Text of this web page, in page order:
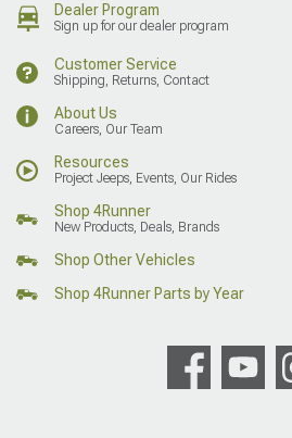
Dealer Program
Sign up for our dealer program
Customer Service
Shipping, Returns, Contact
About Us
Careers, Our Team
Resources
Project Jeeps, Events, Our Rides
Shop 4Runner
New Products, Deals, Brands
Shop Other Vehicles
Shop 4Runner Parts by Year